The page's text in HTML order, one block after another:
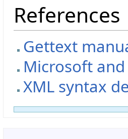
References
Gettext
Microsoft and
XML syntax